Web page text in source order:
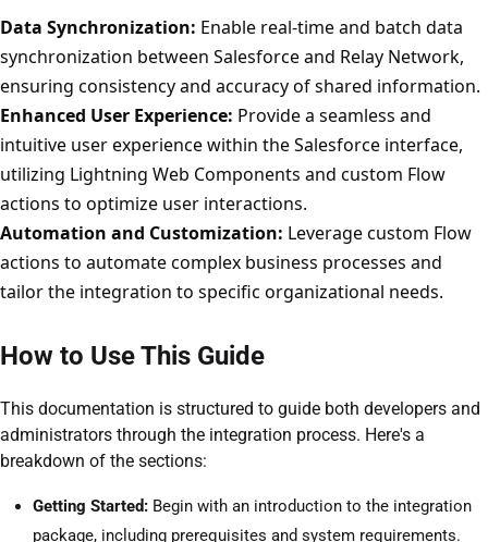
Data Synchronization: Enable real-time and batch data
synchronization between Salesforce and Relay Network,
ensuring consistency and accuracy of shared information.
Enhanced User Experience: Provide a seamless and
intuitive user experience within the Salesforce interface,
utilizing Lightning Web Components and custom Flow
actions to optimize user interactions.
Automation and Customization: Leverage custom Flow
actions to automate complex business processes and
tailor the integration to specific organizational needs.
How to Use This Guide
This documentation is structured to guide both developers and
administrators through the integration process. Here's a
breakdown of the sections:
Getting Started: Begin with an introduction to the integration
package, including prerequisites and system requirements.